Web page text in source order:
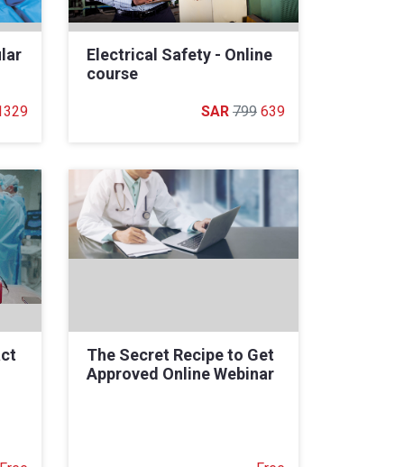
Electrical Safety - Online
course
799 639
The Secret Recipe to Get
Approved Online Webinar